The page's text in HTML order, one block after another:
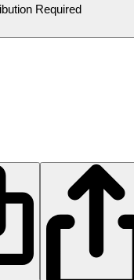
Required